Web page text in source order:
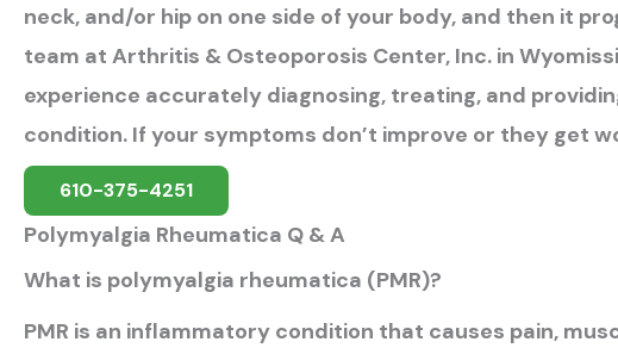
neck, and/or hip on one side of your body, and then it
team at Arthritis & Osteoporosis Center, Inc. in
experience accurately diagnosing, treating, and
condition. If your symptoms don’t improve or they get
610-375-4251
Polymyalgia Rheumatica Q & A
What is polymyalgia rheumatica (PMR)?
PMR is an inflammatory condition that causes pain,